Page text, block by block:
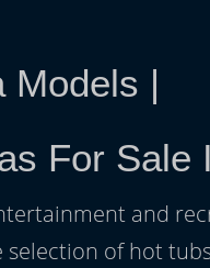
Models |
For Sale
and
selection of hot